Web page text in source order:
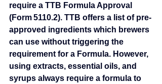
require a TTB Formula Approval
(Form 5110.2). TTB offers a list of pre-
approved ingredients which brewers
can use without triggering the
requirement for a Formula. However,
using extracts, essential oils, and
syrups always require a formula to